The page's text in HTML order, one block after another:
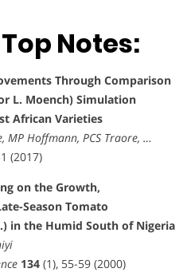
Notes:
Through Comparison
L. Moench) Simulation
African Varieties
MP Hoffmann, PCS Traore, …
(2017)
on the Growth,
Season Tomato
in the Humid South of Nigeria
134 (1), 55-59 (2000)